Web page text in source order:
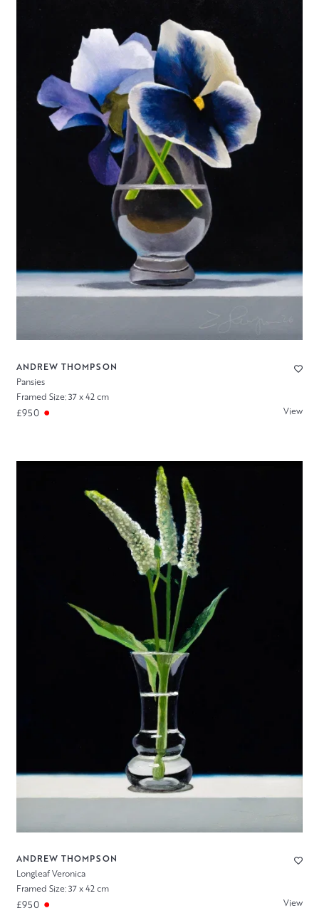
ANDREW THOMPSON
Pansies
Framed Size: 37 x 42 cm
£950 View
ANDREW THOMPSON
Longleaf Veronica
Framed Size: 37 x 42 cm
£950 View